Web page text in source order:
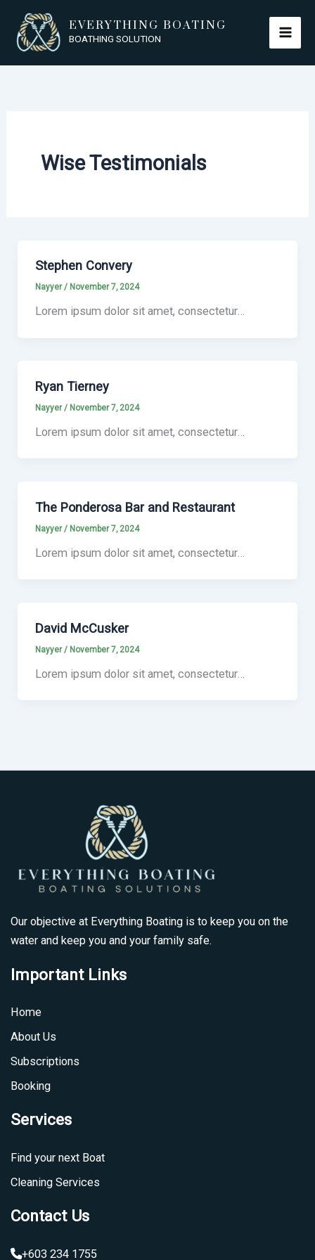
content
EVERYTHING BOATING
BOATHING SOLUTION
Wise Testimonials
Stephen Convery
Nayyer/ November 7, 2024
Lorem ipsum dolor sit amet, consectetur…
Ryan Tierney
Nayyer/ November 7, 2024
Lorem ipsum dolor sit amet, consectetur…
The Ponderosa Bar and Restaurant
Nayyer/ November 7, 2024
Lorem ipsum dolor sit amet, consectetur…
David McCusker
Nayyer / November 7, 2024
Lorem ipsum dolor sit amet, consectetur…
Our objective at Everything Boating is to keep you on the
water and keep you and your family safe.
Important Links
Home
About Us
Subscriptions
Booking
Services
Find your next Boat
Cleaning Services
Contact Us
+603 234 1755